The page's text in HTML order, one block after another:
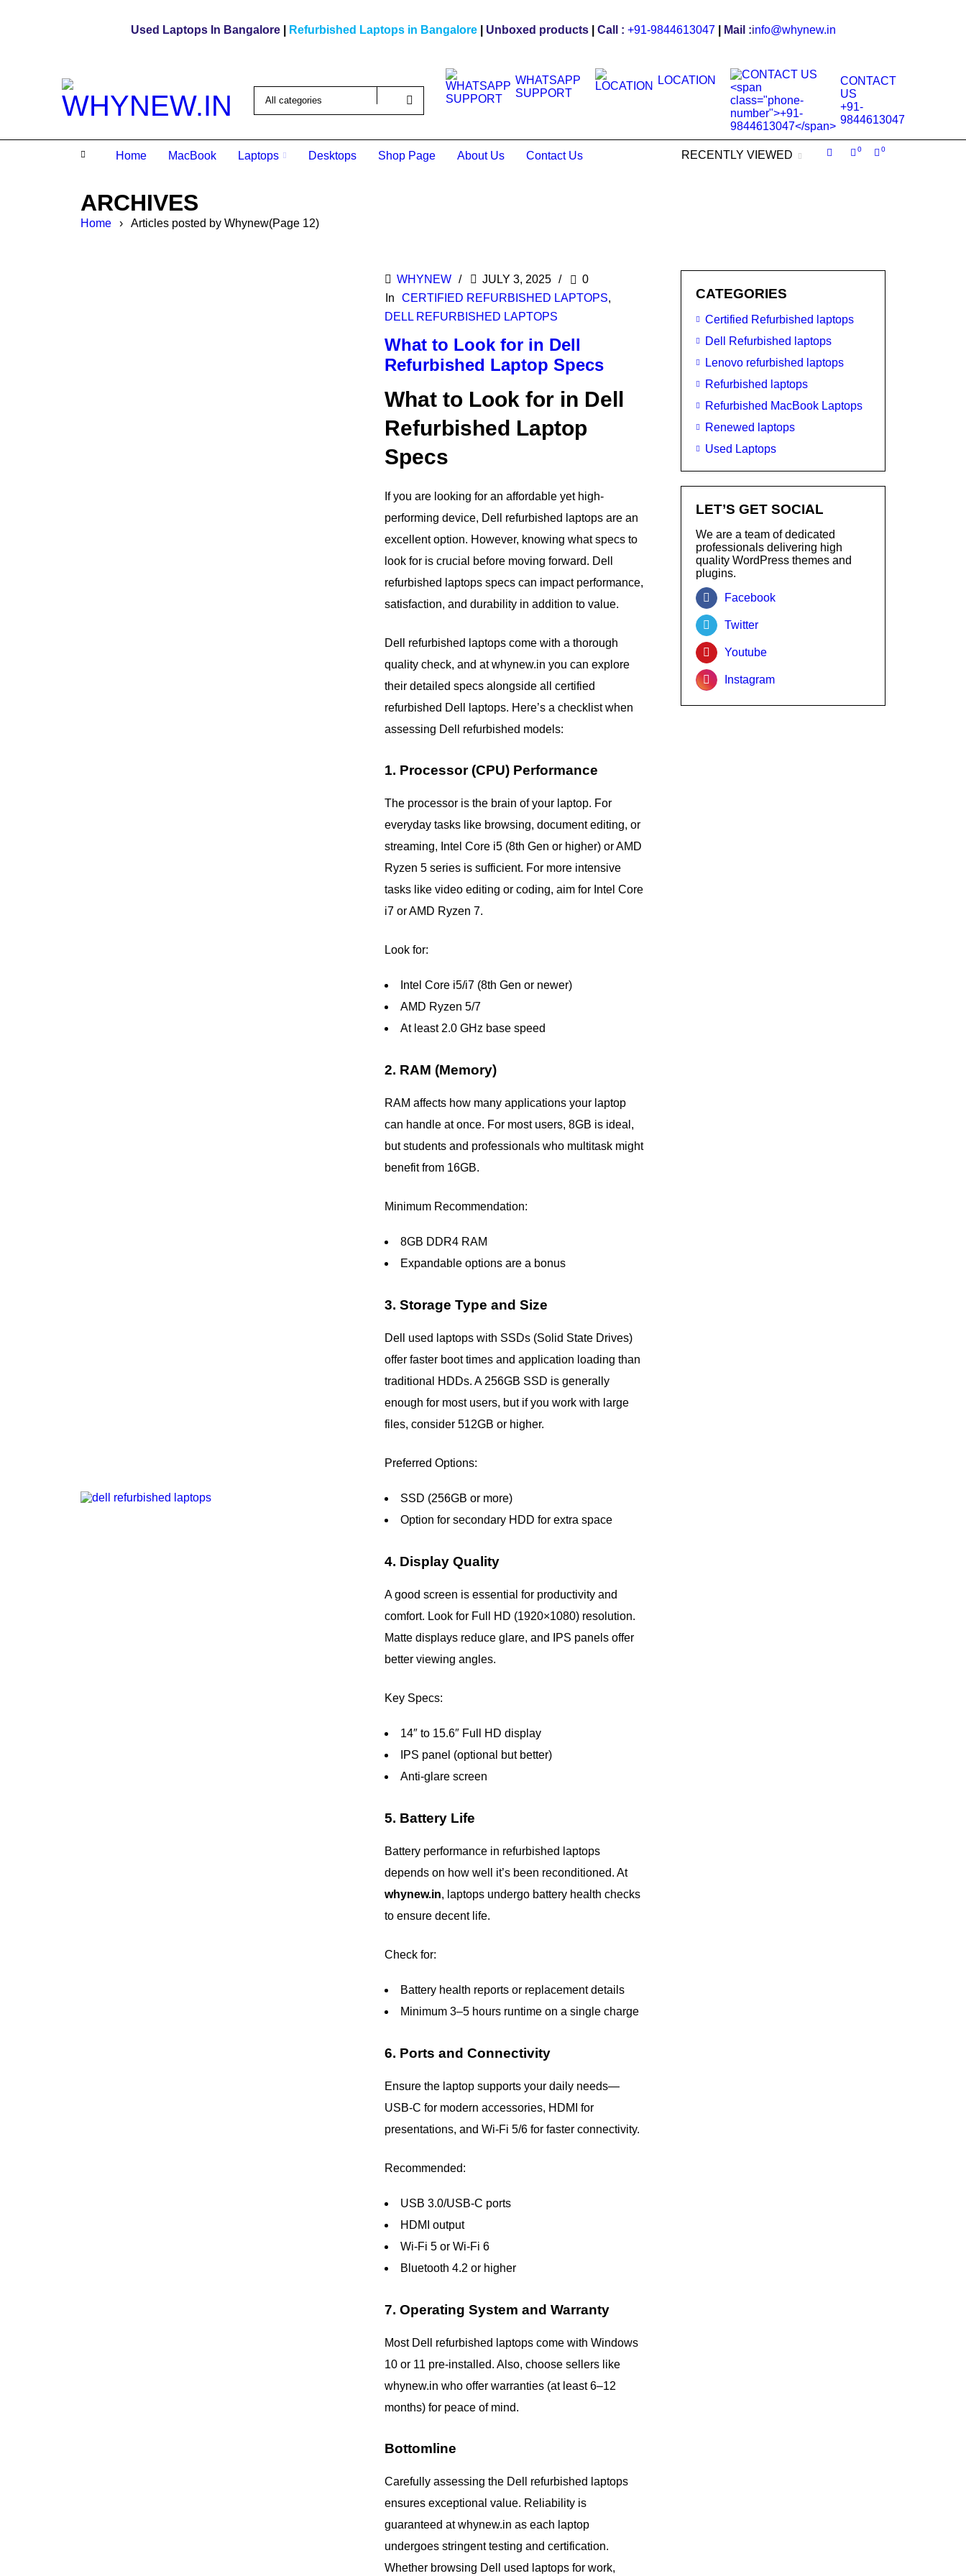
Used Laptops In Bangalore Refurbished Laptops in Bangalore Unboxed products| Call : +91-9844613047 Mail :info@whynew.in
WHATSAPP
SUPPORT
LOCATION
CONTACT
US
+91-
9844613047
Home MacBook Laptops Desktops Shop Page About Us Contact Us
0
0
RECENTLY VIEWED
ARCHIVES
Home › Articles posted by Whynew(Page 12)
WHYNEW JULY 3, 2025
0
In
CERTIFIED REFURBISHED LAPTOPS,
DELL REFURBISHED LAPTOPS
What to Look for in Dell
Refurbished Laptop Specs
What to Look for in Dell
Refurbished Laptop
Specs
If you are looking for an affordable yet high-
performing device, Dell refurbished laptops are an
excellent option. However, knowing what specs to
look for is crucial before moving forward. Dell
refurbished laptops specs can impact performance,
satisfaction, and durability in addition to value.
Dell refurbished laptops come with a thorough
quality check, and at whynew.in you can explore
their detailed specs alongside all certified
refurbished Dell laptops. Here’s a checklist when
assessing Dell refurbished models:
1. Processor (CPU) Performance
The processor is the brain of your laptop. For
everyday tasks like browsing, document editing, or
streaming, Intel Core i5 (8th Gen or higher) or AMD
Ryzen 5 series is sufficient. For more intensive
tasks like video editing or coding, aim for Intel Core
i7 or AMD Ryzen 7.
Look for:
Intel Core i5/i7 (8th Gen or newer)
AMD Ryzen 5/7
At least 2.0 GHz base speed
2. RAM (Memory)
RAM affects how many applications your laptop
can handle at once. For most users, 8GB is ideal,
but students and professionals who multitask might
benefit from 16GB.
Minimum Recommendation:
8GB DDR4 RAM
Expandable options are a bonus
3. Storage Type and Size
Dell used laptops with SSDs (Solid State Drives)
offer faster boot times and application loading than
traditional HDDs. A 256GB SSD is generally
enough for most users, but if you work with large
files, consider 512GB or higher.
Preferred Options:
SSD (256GB or more)
Option for secondary HDD for extra space
4. Display Quality
A good screen is essential for productivity and
comfort. Look for Full HD (1920×1080) resolution.
Matte displays reduce glare, and IPS panels offer
better viewing angles.
Key Specs:
14″ to 15.6″ Full HD display
IPS panel (optional but better)
Anti-glare screen
5. Battery Life
Battery performance in refurbished laptops
depends on how well it’s been reconditioned. At
whynew.in, laptops undergo battery health checks
to ensure decent life.
Check for:
Battery health reports or replacement details
Minimum 3–5 hours runtime on a single charge
6. Ports and Connectivity
Ensure the laptop supports your daily needs—
USB-C for modern accessories, HDMI for
presentations, and Wi-Fi 5/6 for faster connectivity.
Recommended:
USB 3.0/USB-C ports
HDMI output
Wi-Fi 5 or Wi-Fi 6
Bluetooth 4.2 or higher
7. Operating System and Warranty
Most Dell refurbished laptops come with Windows
10 or 11 pre-installed. Also, choose sellers like
whynew.in who offer warranties (at least 6–12
months) for peace of mind.
Bottomline
Carefully assessing the Dell refurbished laptops
ensures exceptional value. Reliability is
guaranteed at whynew.in as each laptop
undergoes stringent testing and certification.
Whether browsing Dell used laptops for work,
CATEGORIES
Certified Refurbished laptops
Dell Refurbished laptops
Lenovo refurbished laptops
Refurbished laptops
Refurbished MacBook Laptops
Renewed laptops
Used Laptops
LET’S GET SOCIAL
We are a team of dedicated
professionals delivering high
quality WordPress themes and
plugins.
Facebook
Twitter
Youtube
Instagram